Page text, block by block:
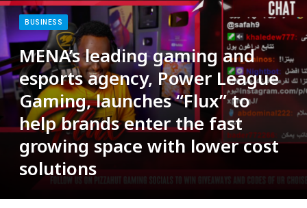
BUSINESS
MENA’s leading gaming and
esports agency, Power League
Gaming, launches “Flux” to
help brands enter the fast
growing space with lower cost
solutions